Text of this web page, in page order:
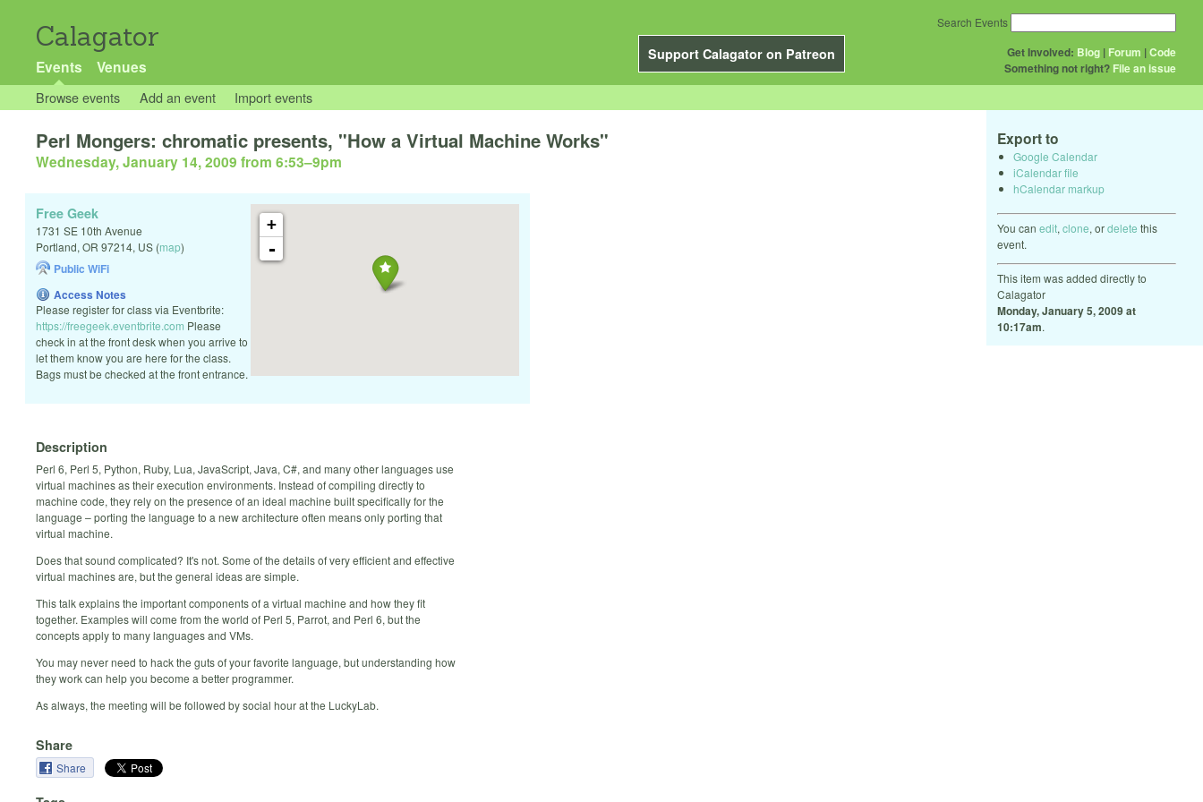
Calagator
Support Calagator on Patreon
Events Venues
Get Involved: Blog | Forum |Code
Something not right? File an issue
Search Events
Browse events Add an event Import events
Export to
Google Calendar
iCalendar file
hCalendar markup
You can edit, clone, ordelete this
event.
This item was added directly to
Calagator
Monday, January 5, 2009 at
10:17am.
Perl Mongers: chromatic presents, "How a Virtual Machine Works"
Wednesday, January 14, 2009 from 6:53–9pm
+
-
Free Geek
1731 SE 10th Avenue
Portland, OR 97214, US (map)
Public WiFi
Access Notes
Please register for class via Eventbrite:
https://freegeek.eventbrite.com Please
check in at the front desk when you arrive to
let them know you are here for the class.
Bags must be checked at the front entrance.
Description
Perl 6, Perl 5, Python, Ruby, Lua, JavaScript, Java, C#, and many other languages use
virtual machines as their execution environments. Instead of compiling directly to
machine code, they rely on the presence of an ideal machine built specifically for the
language – porting the language to a new architecture often means only porting that
virtual machine.
Does that sound complicated? It's not. Some of the details of very efficient and effective
virtual machines are, but the general ideas are simple.
This talk explains the important components of a virtual machine and how they fit
together. Examples will come from the world of Perl 5, Parrot, and Perl 6, but the
concepts apply to many languages and VMs.
You may never need to hack the guts of your favorite language, but understanding how
they work can help you become a better programmer.
As always, the meeting will be followed by social hour at the LuckyLab.
Share
Share